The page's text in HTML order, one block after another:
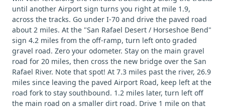
until another Airport sign turns you right at mile 1.9,
across the tracks. Go under I-70 and drive the paved road
about 2 miles. At the "San Rafael Desert / Horseshoe Bend"
sign 4.2 miles from the off-ramp, turn left onto graded
gravel road. Zero your odometer. Stay on the main gravel
road for 20 miles, then cross the new bridge over the San
Rafael River. Note that spot! At 7.3 miles past the river, 26.9
miles since leaving the paved Airport Road, keep left at the
road fork to stay southbound. 1.2 miles later, turn left off
the main road on a smaller dirt road. Drive 1 mile on that